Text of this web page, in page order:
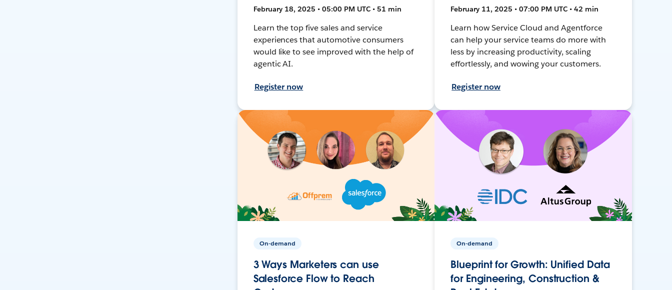
February 18, 2025 • 05:00 PM UTC • 51 min
Learn the top five sales and service
experiences that automotive consumers
would like to see improved with the help of
agentic AI.
Register now
February 11, 2025 • 07:00 PM UTC • 42 min
Learn how Service Cloud and Agentforce
can help your service teams do more with
less by increasing productivity, scaling
effortlessly, and wowing your customers.
Register now
On-demand
3 Ways Marketers can use
Salesforce Flow to Reach
On-demand
Blueprint for Growth: Unified Data
for Engineering, Construction &